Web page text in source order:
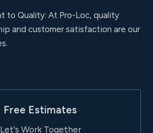
to Quality: At Pro-Loc, quality
and customer satisfaction are our
Free Estimates
Let's Work Together